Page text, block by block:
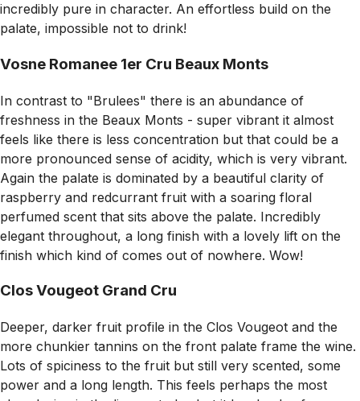
incredibly pure in character. An effortless build on the
palate, impossible not to drink!
Vosne Romanee 1er Cru Beaux Monts
In contrast to "Brulees" there is an abundance of
freshness in the Beaux Monts - super vibrant it almost
feels like there is less concentration but that could be a
more pronounced sense of acidity, which is very vibrant.
Again the palate is dominated by a beautiful clarity of
raspberry and redcurrant fruit with a soaring floral
perfumed scent that sits above the palate. Incredibly
elegant throughout, a long finish with a lovely lift on the
finish which kind of comes out of nowhere. Wow!
Clos Vougeot Grand Cru
Deeper, darker fruit profile in the Clos Vougeot and the
more chunkier tannins on the front palate frame the wine.
Lots of spiciness to the fruit but still very scented, some
power and a long length. This feels perhaps the most